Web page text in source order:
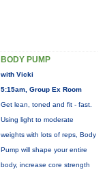
BODY PUMP
with Vicki
5:15am, Group Ex Room
Get lean, toned and fit - fast.
Using light to moderate
weights with lots of reps, Body
Pump will shape your entire
body, increase core strength